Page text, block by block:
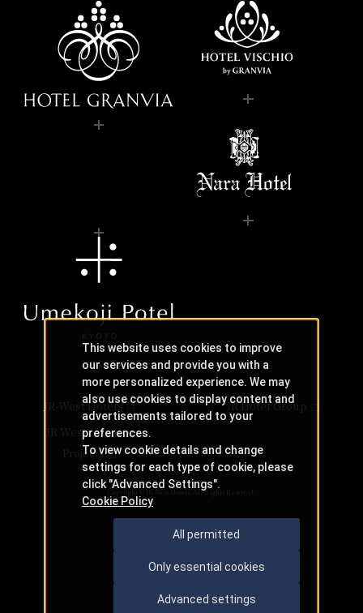
JR-West Hotels
JR Hotel Group
JR West Creative
Projects
Copyright © JR-West Hotels. All Rights Reserved.
This website uses cookies to improve
our services and provide you with a
more personalized experience. We may
also use cookies to display content and
advertisements tailored to your
preferences.
To view cookie details and change
settings for each type of cookie, please
click "Advanced Settings".
Cookie Policy
All permitted
Only essential cookies
Advanced settings